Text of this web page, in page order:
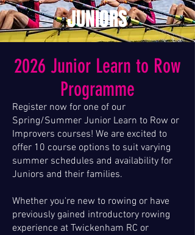
JUNIORS
2026 Junior Learn to Row
Programme
Register now for one of our
Spring/Summer Junior Learn to Row or
Improvers courses! We are excited to
offer 10 course options to suit varying
summer schedules and availability for
Juniors and their families.
Whether you're new to rowing or have
previously gained introductory rowing
experience at Twickenham RC or